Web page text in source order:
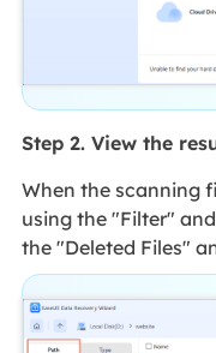
Step 2. View the
When the scanning
using the "Filter"
the "Deleted Files"